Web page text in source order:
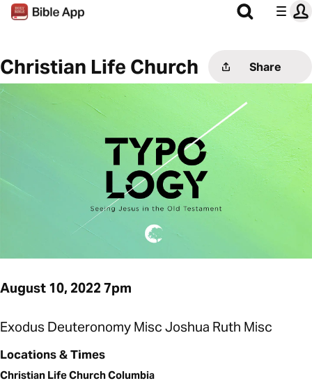
Christian Life Church Share
August 10, 2022 7pm
Exodus Deuteronomy Misc Joshua Ruth Misc
Locations & Times
Christian Life Church Columbia